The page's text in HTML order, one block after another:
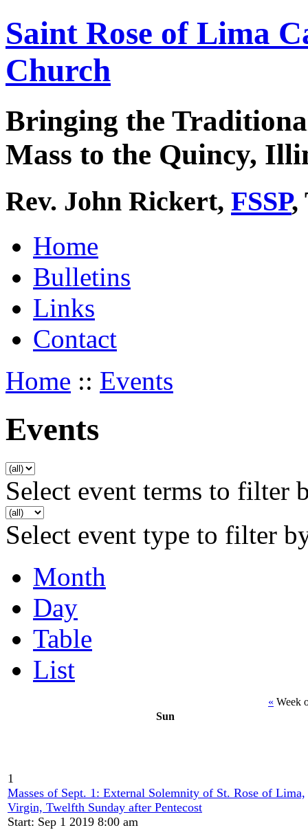
Saint Rose of Lima
Church
Bringing the
Mass to the Quincy,
Rev. John Rickert, FSSP,
Home
Bulletins
Links
Contact
Home :: Events
Events
Select event terms to filter
Select event type to filter
Month
Day
Table
List
« Week
Sun
1
Masses of Sept. 1: External Solemnity of St. Rose of Lima,
Virgin, Twelfth Sunday after Pentecost
Start: Sep 1 2019 8:00 am